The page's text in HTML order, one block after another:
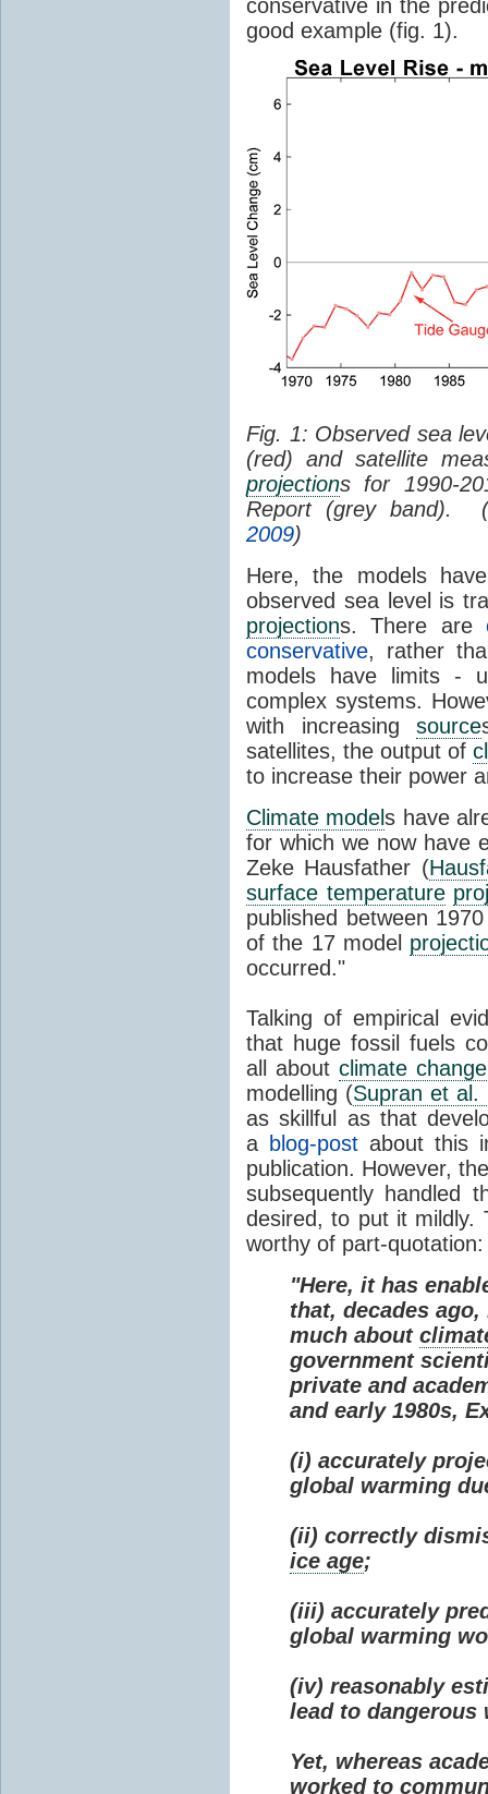
conservative in the
good example (fig. 1).
Fig. 1: Observed sea
(red) and satellite
projections for 1990-
Report (grey band). (
2009)
Here, the models
observed sea level is
projections. There are
conservative, rather
models have limits -
complex systems.
with increasingsource
satellites, the output of
to increase their power
Climate models have
for which we now have
Zeke Hausfather (
surface temperature
published between
of the 17 model
occurred."
Talking of empirical
that huge fossil fuels
all about climate change
modelling (Supran et al.
as skillful as that
a blog-postabout this
publication. However,
subsequently handled
desired, to put it mildly.
worthy of part-quotation:
"Here, it has
that, decades
much about
government
private and
and early 1980s,
(i) accurately
global warming
(ii) correctly
ice age;
(iii) accurately
global warming
(iv) reasonably
lead to dangerous
Yet, whereas
worked to